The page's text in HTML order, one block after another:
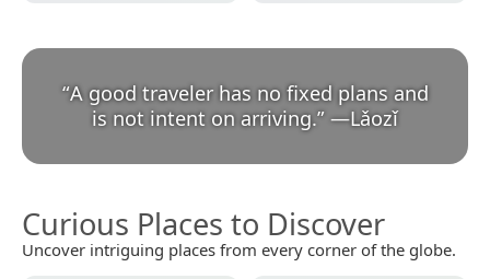
“A good traveler has no fixed plans and
is not intent on arriving.” —Lǎozǐ
Curious Places to Discover
Uncover intriguing places from every corner of the globe.